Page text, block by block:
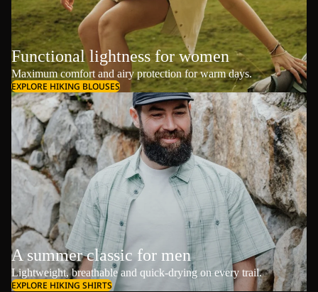
Functional lightness for women
Maximum comfort and airy protection for warm days.
EXPLORE HIKING BLOUSES
A summer classic for men
Lightweight, breathable and quick-drying on every trail.
EXPLORE HIKING SHIRTS